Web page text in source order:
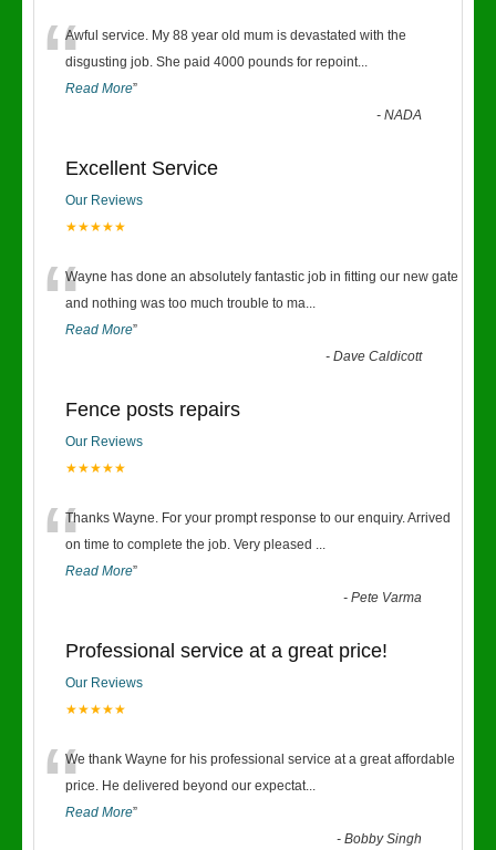
“Awful service. My 88 year old mum is devastated with the
disgusting job. She paid 4000 pounds for repoint...
Read More”
-NADA
Excellent Service
Our Reviews
★★★★★
“Wayne has done an absolutely fantastic job in fitting our new gate
and nothing was too much trouble to ma...
Read More”
-Dave Caldicott
Fence posts repairs
Our Reviews
★★★★★
“Thanks Wayne. For your prompt response to our enquiry. Arrived
on time to complete the job. Very pleased ...
Read More”
-Pete Varma
Professional service at a great price!
Our Reviews
★★★★★
“We thank Wayne for his professional service at a great affordable
price. He delivered beyond our expectat...
Read More”
-Bobby Singh